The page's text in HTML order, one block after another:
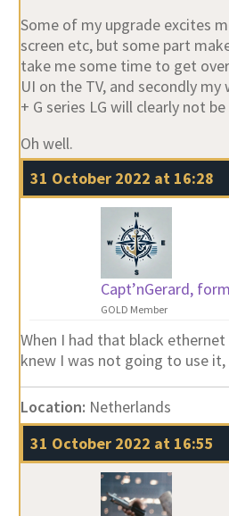
Some of my upgrade excites
screen etc, but some part
take me some time to get
UI on the TV, and secondly
+ G series LG will clearly not
Oh well.
31 October 2022 at 16:28
Capt’nGerard,
GOLD Member
When I had that black ethernet
knew I was not going to use
Location: Netherlands
31 October 2022 at 16:55